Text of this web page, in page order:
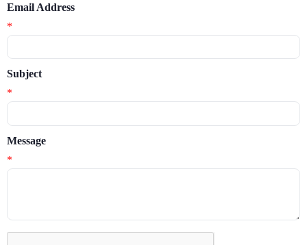
Email Address
*
Subject
*
Message
*